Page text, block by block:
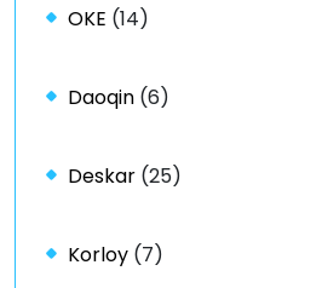
OKE (14)
Daoqin (6)
Deskar (25)
Korloy (7)